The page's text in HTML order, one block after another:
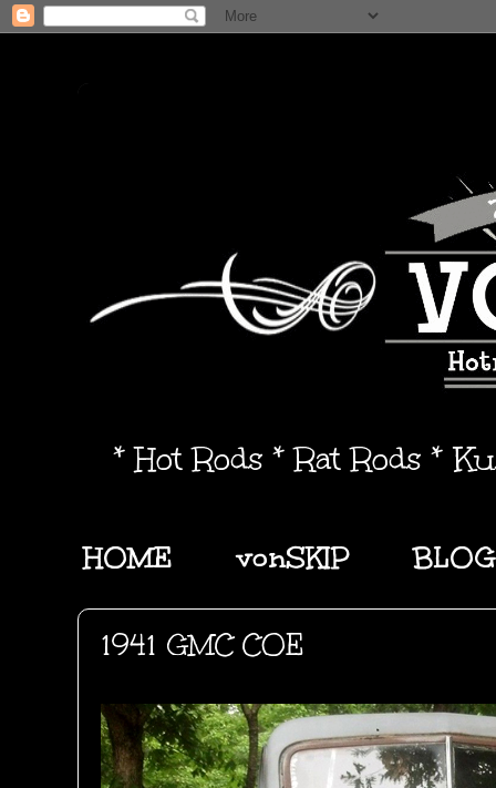
* Hot Rods * Rat Rods *
HOME vonSKIP BLOG
1941 GMC COE